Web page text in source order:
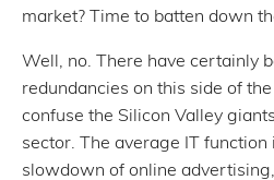
market? Time to batten down
Well, no. There have certainly
redundancies on this side of
confuse the Silicon Valley
sector. The average IT
slowdown of online